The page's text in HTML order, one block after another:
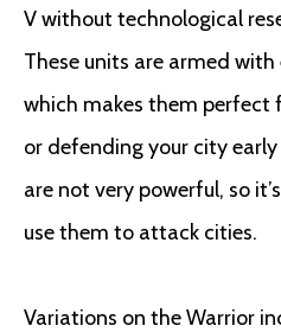
V without technological
These units are armed
which makes them perfect
or defending your city
are not very powerful, so
use them to attack cities.
Variations on the Warrior